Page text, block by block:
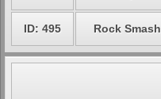
ID: 495 Rock Smash